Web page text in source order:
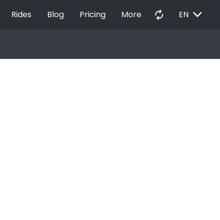
Rides Blog Pricing More autorenew EN EXPAND_MORE